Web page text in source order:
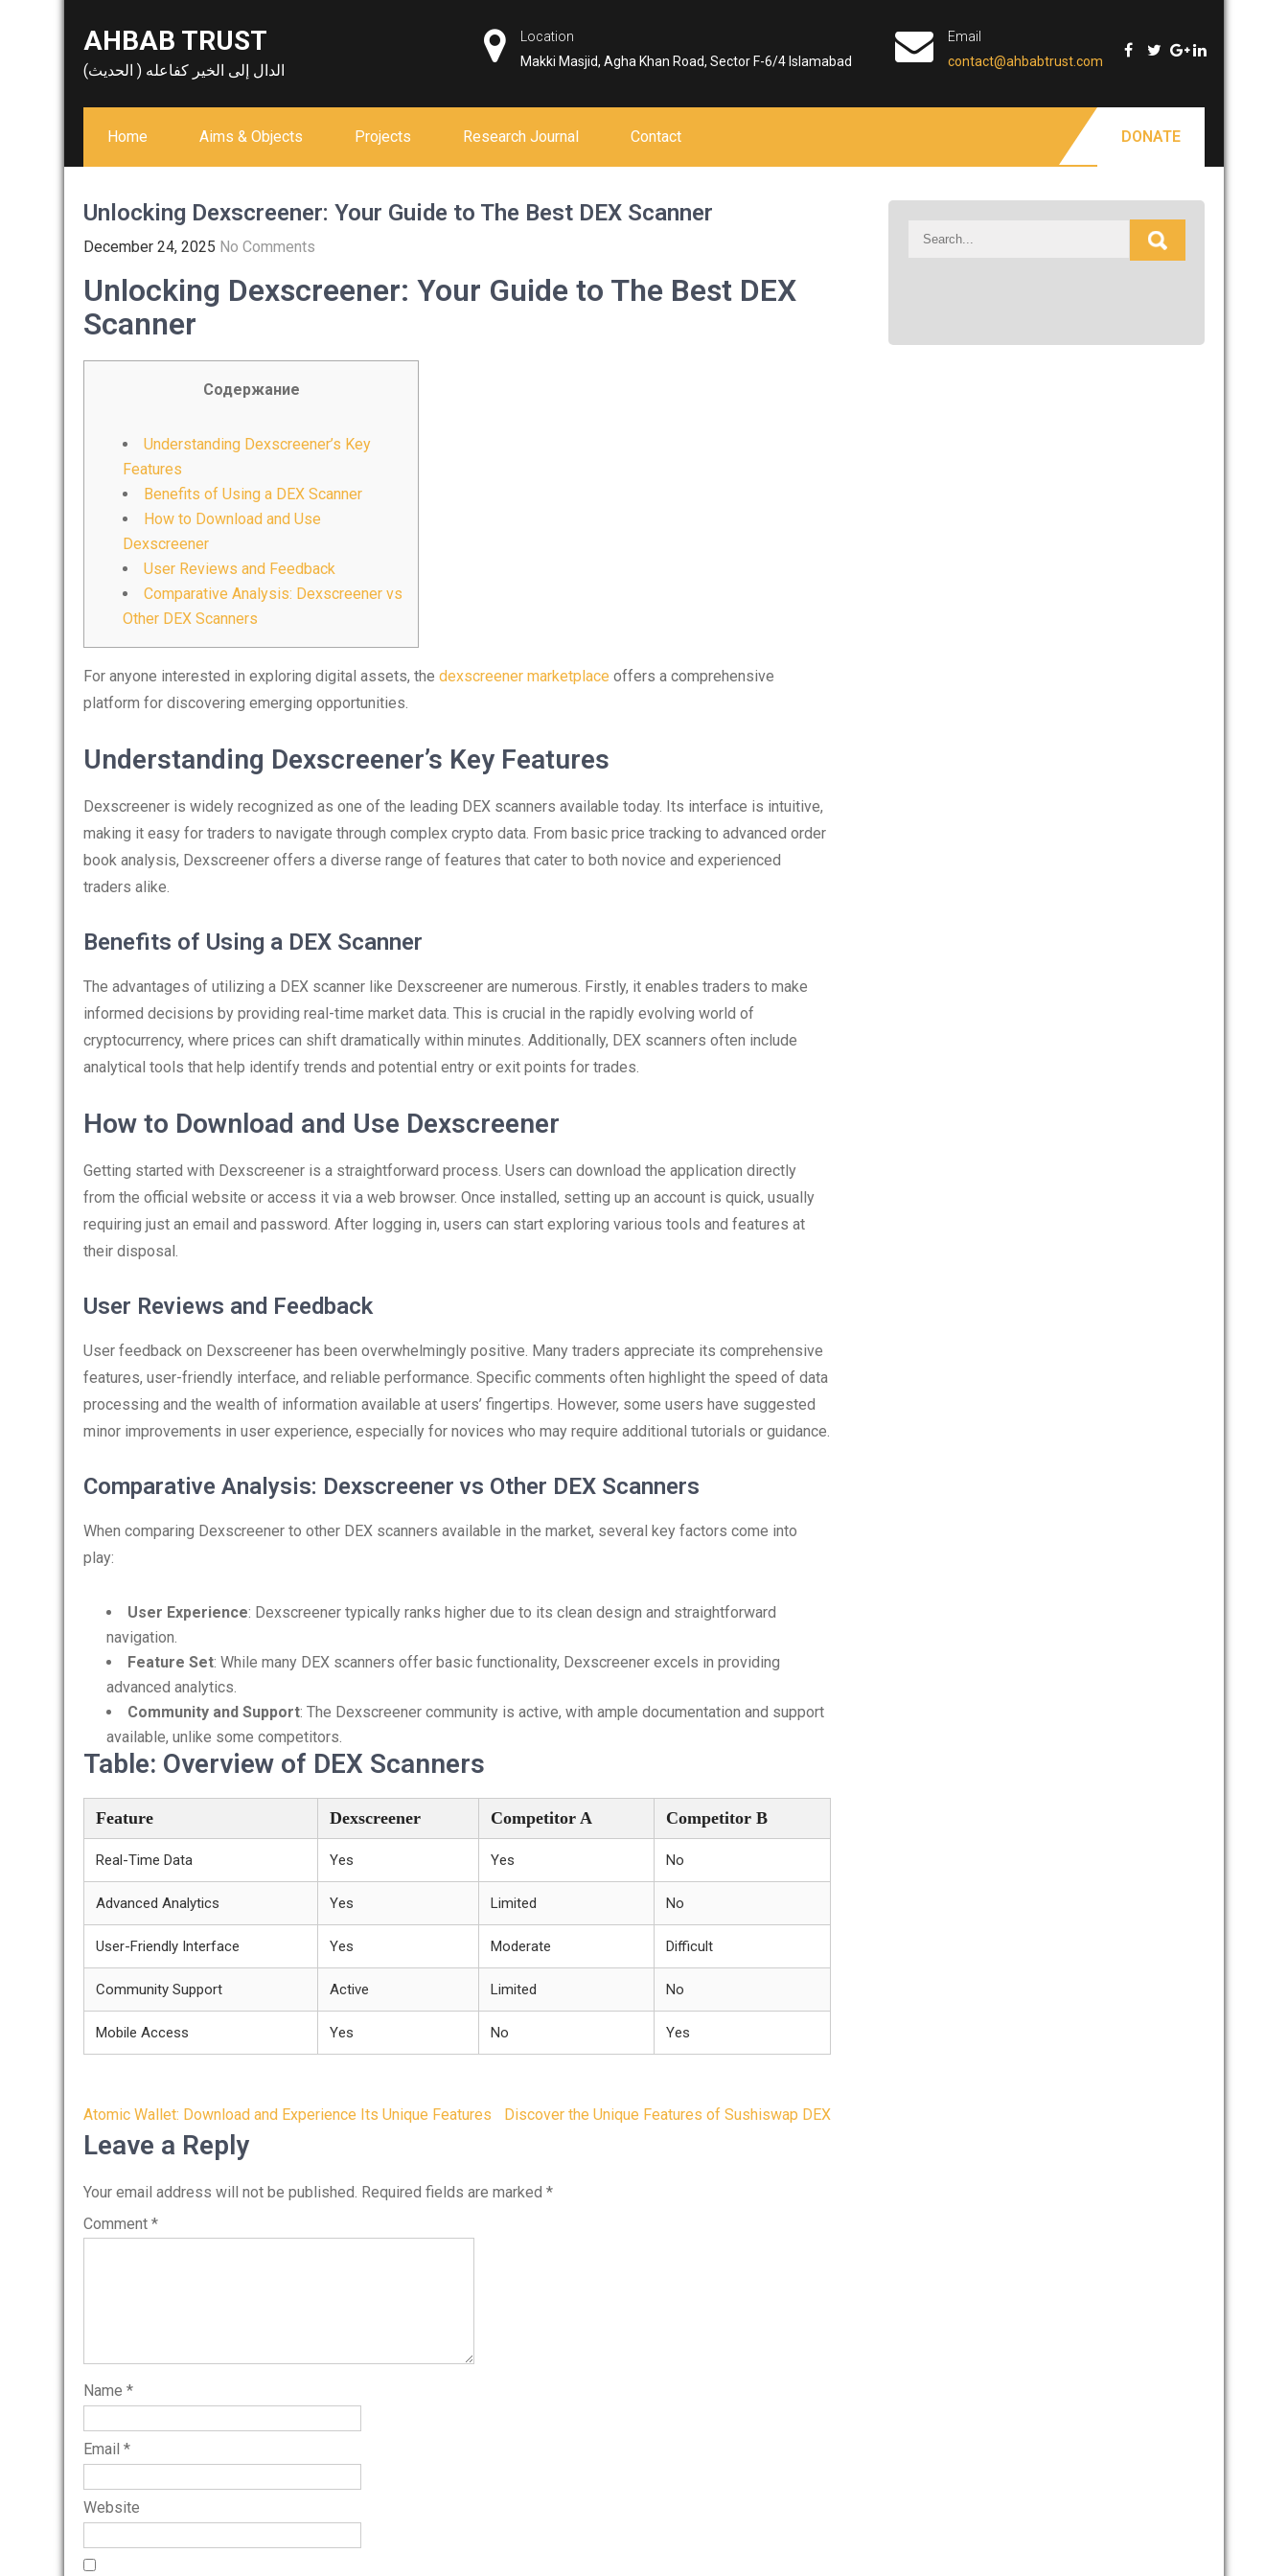
AHBAB TRUST
الدال إلى الخير كفاعله ( الحديث)
Location
Makki Masjid, Agha Khan Road, Sector F-6/4 Islamabad
Email
contact@ahbabtrust.com
Home Aims & Objects Projects Research Journal Contact DONATE
Unlocking Dexscreener: Your Guide to The Best DEX Scanner
December 24, 2025 No Comments
Unlocking Dexscreener: Your Guide to The Best DEX
Scanner
Содержание
Understanding Dexscreener’s Key
Features
Benefits of Using a DEX Scanner
How to Download and Use
Dexscreener
User Reviews and Feedback
Comparative Analysis: Dexscreener vs
Other DEX Scanners
For anyone interested in exploring digital assets, the dexscreener marketplace offers a comprehensive
platform for discovering emerging opportunities.
Understanding Dexscreener’s Key Features
Dexscreener is widely recognized as one of the leading DEX scanners available today. Its interface is intuitive,
making it easy for traders to navigate through complex crypto data. From basic price tracking to advanced order
book analysis, Dexscreener offers a diverse range of features that cater to both novice and experienced
traders alike.
Benefits of Using a DEX Scanner
The advantages of utilizing a DEX scanner like Dexscreener are numerous. Firstly, it enables traders to make
informed decisions by providing real-time market data. This is crucial in the rapidly evolving world of
cryptocurrency, where prices can shift dramatically within minutes. Additionally, DEX scanners often include
analytical tools that help identify trends and potential entry or exit points for trades.
How to Download and Use Dexscreener
Getting started with Dexscreener is a straightforward process. Users can download the application directly
from the official website or access it via a web browser. Once installed, setting up an account is quick, usually
requiring just an email and password. After logging in, users can start exploring various tools and features at
their disposal.
User Reviews and Feedback
User feedback on Dexscreener has been overwhelmingly positive. Many traders appreciate its comprehensive
features, user-friendly interface, and reliable performance. Specific comments often highlight the speed of data
processing and the wealth of information available at users’ fingertips. However, some users have suggested
minor improvements in user experience, especially for novices who may require additional tutorials or guidance.
Comparative Analysis: Dexscreener vs Other DEX Scanners
When comparing Dexscreener to other DEX scanners available in the market, several key factors come into
play:
User Experience: Dexscreener typically ranks higher due to its clean design and straightforward
navigation.
Feature Set: While many DEX scanners offer basic functionality, Dexscreener excels in providing
advanced analytics.
Community and Support: The Dexscreener community is active, with ample documentation and support
available, unlike some competitors.
Table: Overview of DEX Scanners
Feature Dexscreener Competitor A Competitor B
Real-Time Data Yes Yes No
Advanced Analytics Yes Limited No
User-Friendly Interface Yes Moderate Difficult
Community Support Active Limited No
Mobile Access Yes No Yes
Post
navigation
Atomic Wallet: Download and Experience Its Unique Features Discover the Unique Features of Sushiswap DEX
Leave a Reply
Your email address will not be published. Required fields are marked *
Comment *
Name *
Email *
Website